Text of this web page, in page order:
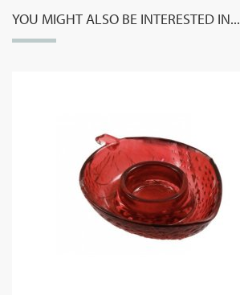
YOU MIGHT ALSO BE INTERESTED IN...